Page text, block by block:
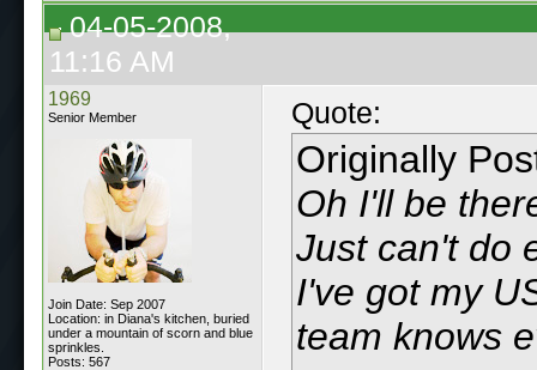
04-05-2008,
11:16 AM
1969
Senior Member
Join Date: Sep 2007
Location: in Diana's kitchen, buried
under a mountain of scorn and blue
sprinkles.
Posts: 567
Quote:
Originally
Oh I'll be
Just can't do
I've got my
team knows